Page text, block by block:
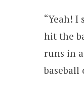
“Yeah!
hit the
runs in